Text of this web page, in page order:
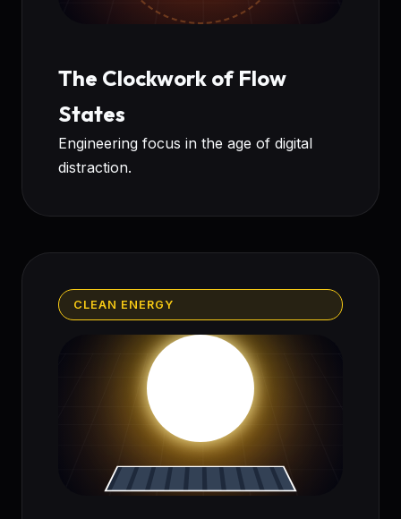
The Clockwork of Flow
States
Engineering focus in the age of digital
distraction.
CLEAN ENERGY